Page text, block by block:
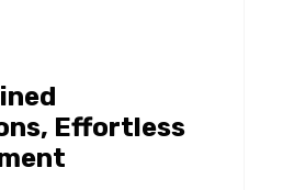
Effortless